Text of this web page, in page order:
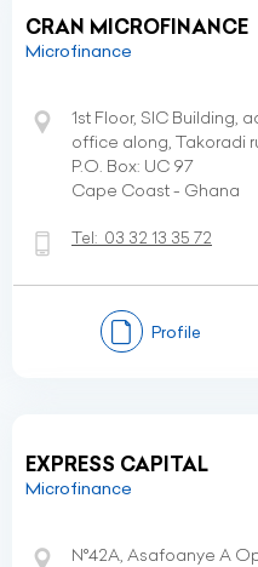
CRAN MICROFINANCE
Microfinance
1st Floor, SIC Building,
office along, Takoradi
P.O. Box: UC 97
Cape Coast - Ghana
Tel: 03 32 13 35 72
Profile
EXPRESS CAPITAL
Microfinance
N°42A, Asafoanye A